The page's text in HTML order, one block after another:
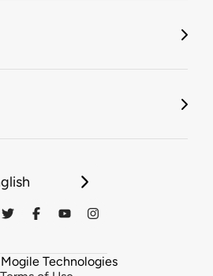
Technologies